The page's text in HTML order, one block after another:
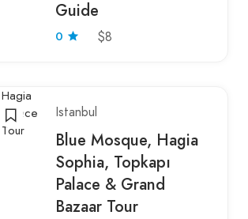
Guide
0 $8
Istanbul
Blue Mosque, Hagia
Sophia, Topkapı
Palace & Grand
Bazaar Tour